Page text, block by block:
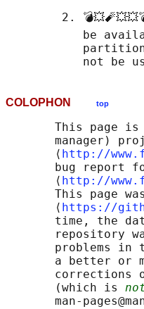
2.
be
COLOPHON top
This page is
manager)
       ⟨
http://
bug report
       ⟨
http://
This page
       ⟨
https://
time, the
repository
problems in
a better or
corrections
       (which is
man-